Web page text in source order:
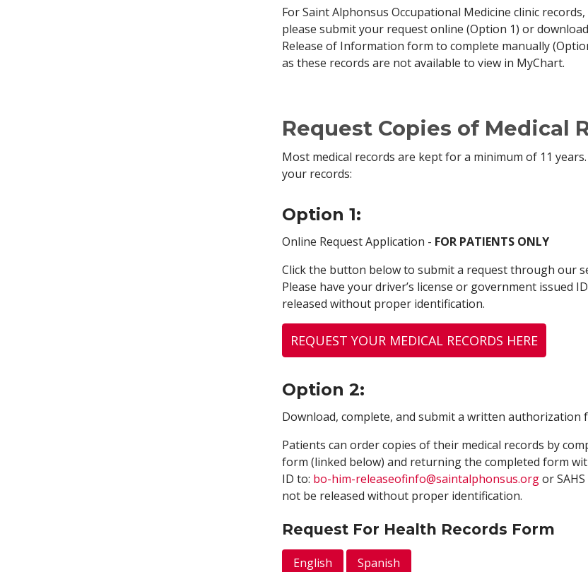
For Saint Alphonsus Occupational Medicine clinic records,
please submit your request online (Option 1) or
Release of Information form to complete manually
as these records are not available to view in MyChart.
Request Copies of Medical
Most medical records are kept for a minimum of 11
your records:
Option 1:
Online Request Application - FOR PATIENTS ONLY
Click the button below to submit a request through our
Please have your driver’s license or government issued
released without proper identification.
REQUEST YOUR MEDICAL RECORDS HERE
Option 2:
Download, complete, and submit a written authorization
Patients can order copies of their medical records by
form (linked below) and returning the completed form
ID to: bo-him-releaseofinfo@saintalphonsus.orgor
not be released without proper identification.
Request For Health Records Form
English Spanish